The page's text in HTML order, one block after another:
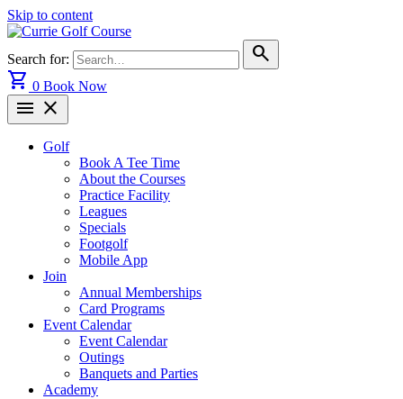
Skip to content
Search for:
search
shopping_cart 0 Book Now
menu close
Golf
Book A Tee Time
About the Courses
Practice Facility
Leagues
Specials
Footgolf
Mobile App
Join
Annual Memberships
Card Programs
Event Calendar
Event Calendar
Outings
Banquets and Parties
Academy